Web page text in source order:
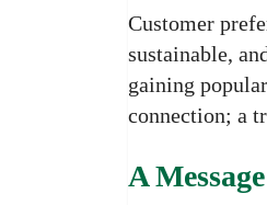
Customer
sustainable,
gaining
connection; a
A